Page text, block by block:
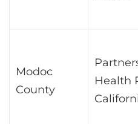
Modoc
County
Health